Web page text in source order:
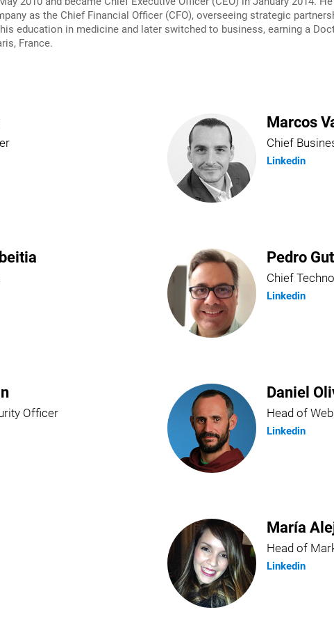
as the Chief Financial Officer (CFO), overseeing strategic
education in medicine and later switched to business, earning a
France.
Marcos
Chief
Linkedin
Pedro
Chief
Linkedin
Officer
Daniel
Head of
Linkedin
María
Head of
Linkedin